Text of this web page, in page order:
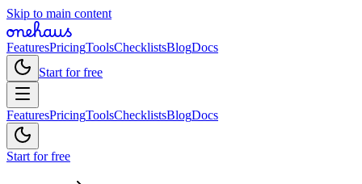
Skip to main content
FeaturesPricingToolsChecklistsBlogDocs
Start for free
FeaturesPricingToolsChecklistsBlogDocs
Start for free